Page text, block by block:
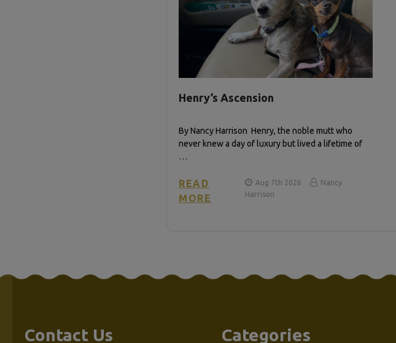
Henry’s Ascension
By Nancy Harrison Henry, the noble mutt who
never knew a day of luxury but lived a lifetime of
…
READ
MORE
Aug 7th 2026
Nancy
Harrison
Contact Us Categories